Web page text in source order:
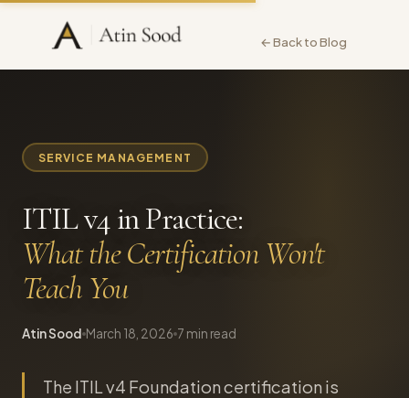
← Back to Blog
SERVICE MANAGEMENT
ITIL v4 in Practice:
What the Certification Won't
Teach You
Atin Sood March 18, 2026 7 min read
The ITIL v4 Foundation certification is